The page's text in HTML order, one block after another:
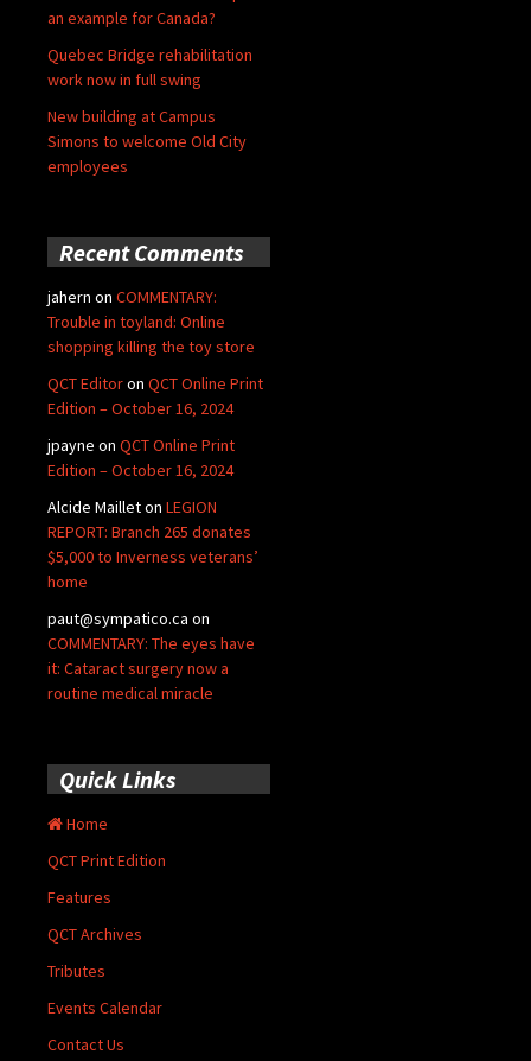
an example for Canada?
Quebec Bridge rehabilitation
work now in full swing
New building at Campus
Simons to welcome Old City
employees
Recent Comments
jahern on COMMENTARY:
Trouble in toyland: Online
shopping killing the toy store
QCT Editoron QCT Online Print
Edition – October 16, 2024
jpayne on QCT Online Print
Edition – October 16, 2024
Alcide Mailleton LEGION
REPORT: Branch 265 donates
$5,000 to Inverness veterans’
home
paut@sympatico.ca on
COMMENTARY: The eyes have
it: Cataract surgery now a
routine medical miracle
Quick Links
Home
QCT Print Edition
Features
QCT Archives
Tributes
Events Calendar
Contact Us